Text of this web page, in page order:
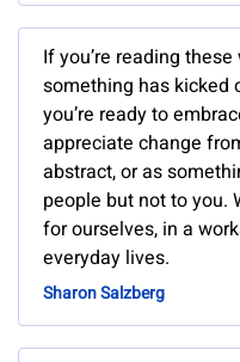
If you’re reading
something has kicked
you’re ready to
appreciate change
abstract, or as
people but not to you.
for ourselves, in a
everyday lives.
Sharon Salzberg